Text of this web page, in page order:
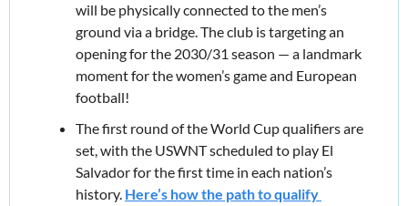
will be physically connected to the men’s
ground via a bridge. The club is targeting an
opening for the 2030/31 season — a landmark
moment for the women’s game and European
football!
The first round of the World Cup qualifiers are
set, with the USWNT scheduled to play El
Salvador for the first time in each nation’s
history. Here’s how the path to qualify